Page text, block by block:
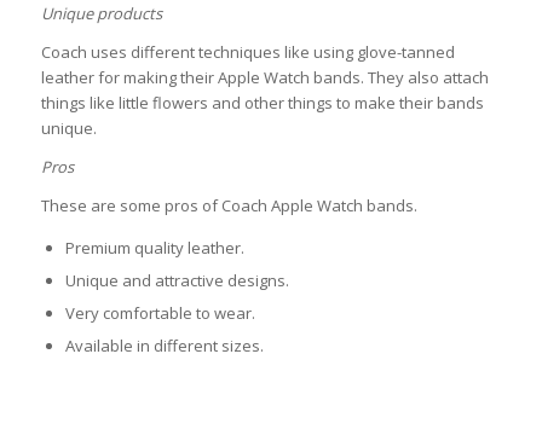
Unique products
Coach uses different techniques like using glove-tanned
leather for making their Apple Watch bands. They also attach
things like little flowers and other things to make their bands
unique.
Pros
These are some pros of Coach Apple Watch bands.
Premium quality leather.
Unique and attractive designs.
Very comfortable to wear.
Available in different sizes.